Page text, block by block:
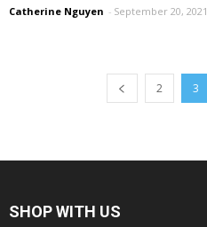
Catherine Nguyen - September 20, 2021
2 3
SHOP WITH US